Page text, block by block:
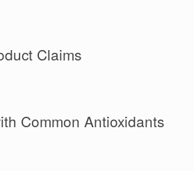
Claims
Common Antioxidants